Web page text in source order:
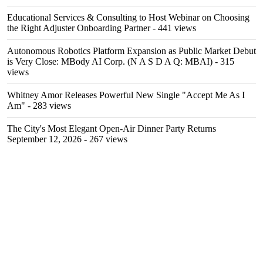
Educational Services & Consulting to Host Webinar on Choosing
the Right Adjuster Onboarding Partner- 441 views
Autonomous Robotics Platform Expansion as Public Market Debut
is Very Close: MBody AI Corp. (N A S D A Q: MBAI) - 315
views
Whitney Amor Releases Powerful New Single "Accept Me As I
Am" - 283 views
The City's Most Elegant Open-Air Dinner Party Returns
September 12, 2026 - 267 views